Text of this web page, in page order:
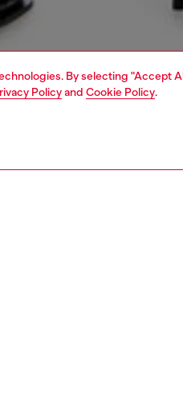
By selecting "Accept
Policyand Cookie Policy.